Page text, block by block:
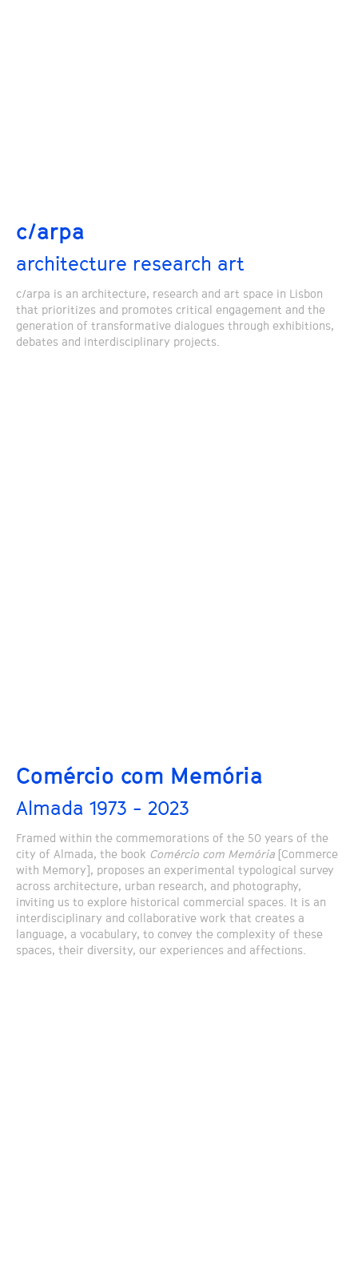
c/arpa
architecture research art
c/arpa is an architecture, research and art space in Lisbon
that prioritizes and promotes critical engagement and the
generation of transformative dialogues through exhibitions,
debates and interdisciplinary projects.
Comércio com Memória
Almada 1973 - 2023
Framed within the commemorations of the 50 years of the
city of Almada, the book Comércio com Memória [Commerce
with Memory], proposes an experimental typological survey
across architecture, urban research, and photography,
inviting us to explore historical commercial spaces. It is an
interdisciplinary and collaborative work that creates a
language, a vocabulary, to convey the complexity of these
spaces, their diversity, our experiences and affections.